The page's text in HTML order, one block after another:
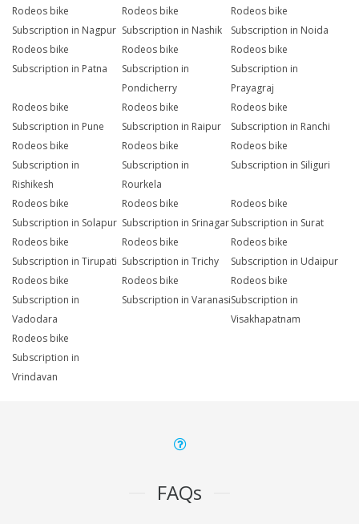
Rodeos bike
Subscription in Nagpur
Rodeos bike
Subscription in Nashik
Rodeos bike
Subscription in Noida
Rodeos bike
Subscription in Patna
Rodeos bike
Subscription in
Pondicherry
Rodeos bike
Subscription in
Prayagraj
Rodeos bike
Subscription in Pune
Rodeos bike
Subscription in Raipur
Rodeos bike
Subscription in Ranchi
Rodeos bike
Subscription in
Rishikesh
Rodeos bike
Subscription in
Rourkela
Rodeos bike
Subscription in Siliguri
Rodeos bike
Subscription in Solapur
Rodeos bike
Subscription in Srinagar
Rodeos bike
Subscription in Surat
Rodeos bike
Subscription in Tirupati
Rodeos bike
Subscription in Trichy
Rodeos bike
Subscription in Udaipur
Rodeos bike
Subscription in
Vadodara
Rodeos bike
Subscription in Varanasi
Rodeos bike
Subscription in
Visakhapatnam
Rodeos bike
Subscription in
Vrindavan
FAQs